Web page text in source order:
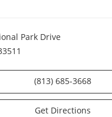
Park Drive
(813) 685-3668
Get Directions